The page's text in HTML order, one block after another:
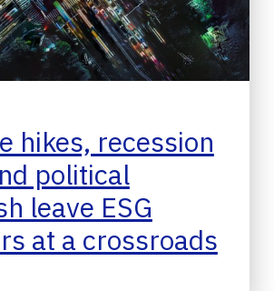
hikes, recession
political
leave ESG
at a crossroads